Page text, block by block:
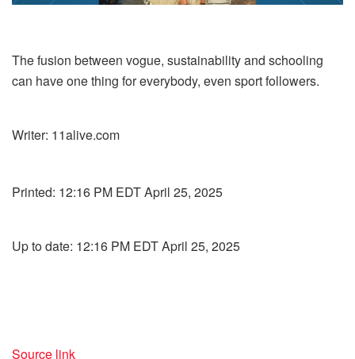
The fusion between vogue, sustainability and schooling
can have one thing for everybody, even sport followers.
Writer: 11alive.com
Printed: 12:16 PM EDT April 25, 2025
Up to date: 12:16 PM EDT April 25, 2025
Source link